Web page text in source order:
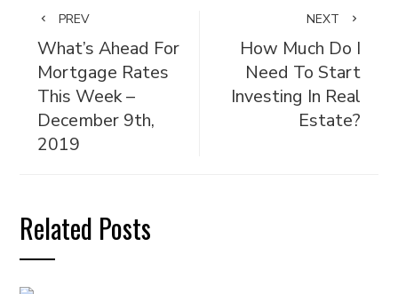
PREV
What’s Ahead For
Mortgage Rates
This Week –
December 9th,
2019
NEXT
How Much Do I
Need To Start
Investing In Real
Estate?
Related Posts